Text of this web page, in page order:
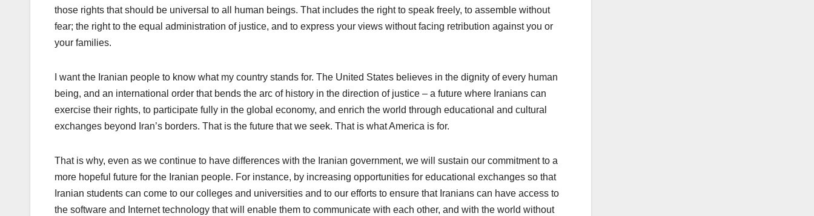
those rights that should be universal to all human beings. That includes the right to speak freely, to assemble without
fear; the right to the equal administration of justice, and to express your views without facing retribution against you or
your families.
I want the Iranian people to know what my country stands for. The United States believes in the dignity of every human
being, and an international order that bends the arc of history in the direction of justice – a future where Iranians can
exercise their rights, to participate fully in the global economy, and enrich the world through educational and cultural
exchanges beyond Iran’s borders. That is the future that we seek. That is what America is for.
That is why, even as we continue to have differences with the Iranian government, we will sustain our commitment to a
more hopeful future for the Iranian people. For instance, by increasing opportunities for educational exchanges so that
Iranian students can come to our colleges and universities and to our efforts to ensure that Iranians can have access to
the software and Internet technology that will enable them to communicate with each other, and with the world without